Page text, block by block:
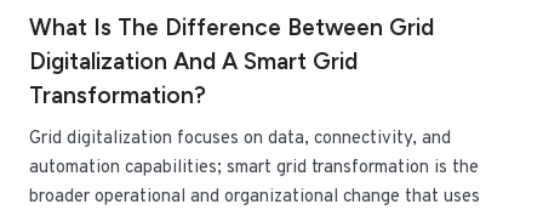
What Is The Difference Between Grid
Digitalization And A Smart Grid
Transformation?
Grid digitalization focuses on data, connectivity, and
automation capabilities; smart grid transformation is the
broader operational and organizational change that uses